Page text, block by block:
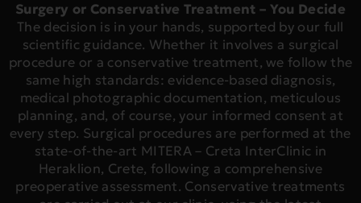
Surgery or Conservative Treatment – You Decide
The decision is in your hands, supported by our full
scientific guidance. Whether it involves a surgical
procedure or a conservative treatment, we follow the
same high standards: evidence-based diagnosis,
medical photographic documentation, meticulous
planning, and, of course, your informed consent at
every step. Surgical procedures are performed at the
state-of-the-art MITERA – Creta InterClinic in
Heraklion, Crete, following a comprehensive
preoperative assessment. Conservative treatments